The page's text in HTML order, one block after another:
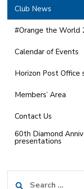
Club News
#Orange the World
Calendar of Events
Horizon Post Office
Members’ Area
Contact Us
60th Diamond
presentations